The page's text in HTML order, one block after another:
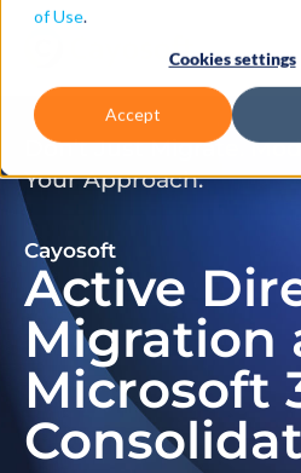
of Use.
Cookies settings
Accept
Don’t Just Migrate.
Your Approach.
Cayosoft
Active
Migration
Microsoft